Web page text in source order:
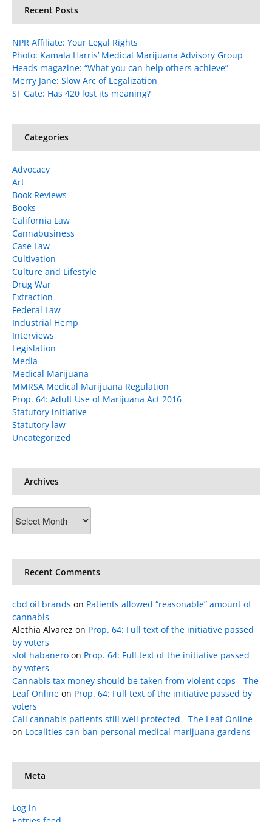
Recent Posts
NPR Affiliate: Your Legal Rights
Photo: Kamala Harris’ Medical Marijuana Advisory Group
Heads magazine: “What you can help others achieve”
Merry Jane: Slow Arc of Legalization
SF Gate: Has 420 lost its meaning?
Categories
Advocacy
Art
Book Reviews
Books
California Law
Cannabusiness
Case Law
Cultivation
Culture and Lifestyle
Drug War
Extraction
Federal Law
Industrial Hemp
Interviews
Legislation
Media
Medical Marijuana
MMRSA Medical Marijuana Regulation
Prop. 64: Adult Use of Marijuana Act 2016
Statutory initiative
Statutory law
Uncategorized
Archives
Recent Comments
cbd oil brands on Patients allowed “reasonable” amount of
cannabis
Alethia Alvarez on Prop. 64: Full text of the initiative passed
by voters
slot habanero on Prop. 64: Full text of the initiative passed
by voters
Cannabis tax money should be taken from violent cops - The
Leaf Online on Prop. 64: Full text of the initiative passed by
voters
Cali cannabis patients still well protected - The Leaf Online
on Localities can ban personal medical marijuana gardens
Meta
Log in